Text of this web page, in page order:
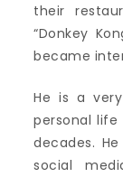
their
“Donkey
became
He is a
personal
decades.
social